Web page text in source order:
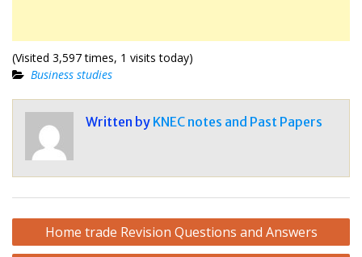
(Visited 3,597 times, 1 visits today)
Business studies
Written by KNEC notes and Past Papers
Post
navigation
Home trade Revision Questions and Answers